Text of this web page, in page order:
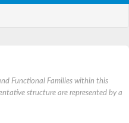
Functional Families within this
structure are represented by a